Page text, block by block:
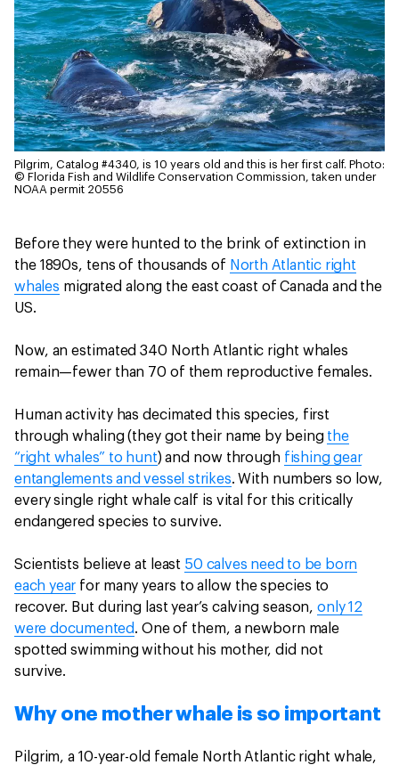
Pilgrim, Catalog #4340, is 10 years old and this is her first calf. Photo:
© Florida Fish and Wildlife Conservation Commission, taken under
NOAA permit 20556
Before they were hunted to the brink of extinction in
the 1890s, tens of thousands of North Atlantic right
whales migrated along the east coast of Canada and the
US.
Now, an estimated 340 North Atlantic right whales
remain—fewer than 70 of them reproductive females.
Human activity has decimated this species, first
through whaling (they got their name by being the
“right whales” to hunt) and now through fishing gear
entanglements and vessel strikes. With numbers so low,
every single right whale calf is vital for this critically
endangered species to survive.
Scientists believe at least 50 calves need to be born
each year for many years to allow the species to
recover. But during last year’s calving season,only 12
were documented. One of them, a newborn male
spotted swimming without his mother, did not
survive.
Why one mother whale is so important
Pilgrim, a 10-year-old female North Atlantic right whale,